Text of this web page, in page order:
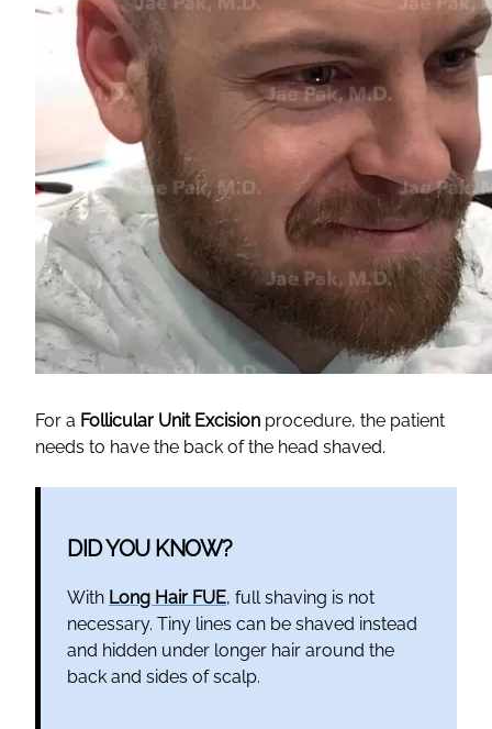
For a Follicular Unit Excision procedure, the patient
needs to have the back of the head shaved.
DID YOU KNOW?
With Long Hair FUE, full shaving is not
necessary. Tiny lines can be shaved instead
and hidden under longer hair around the
back and sides of scalp.